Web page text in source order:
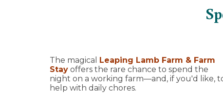
The magical Leaping Lamb Farm & Farm
Stay offers the rare chance to spend the
night on a working farm—and, if you'd like,
help with daily chores.